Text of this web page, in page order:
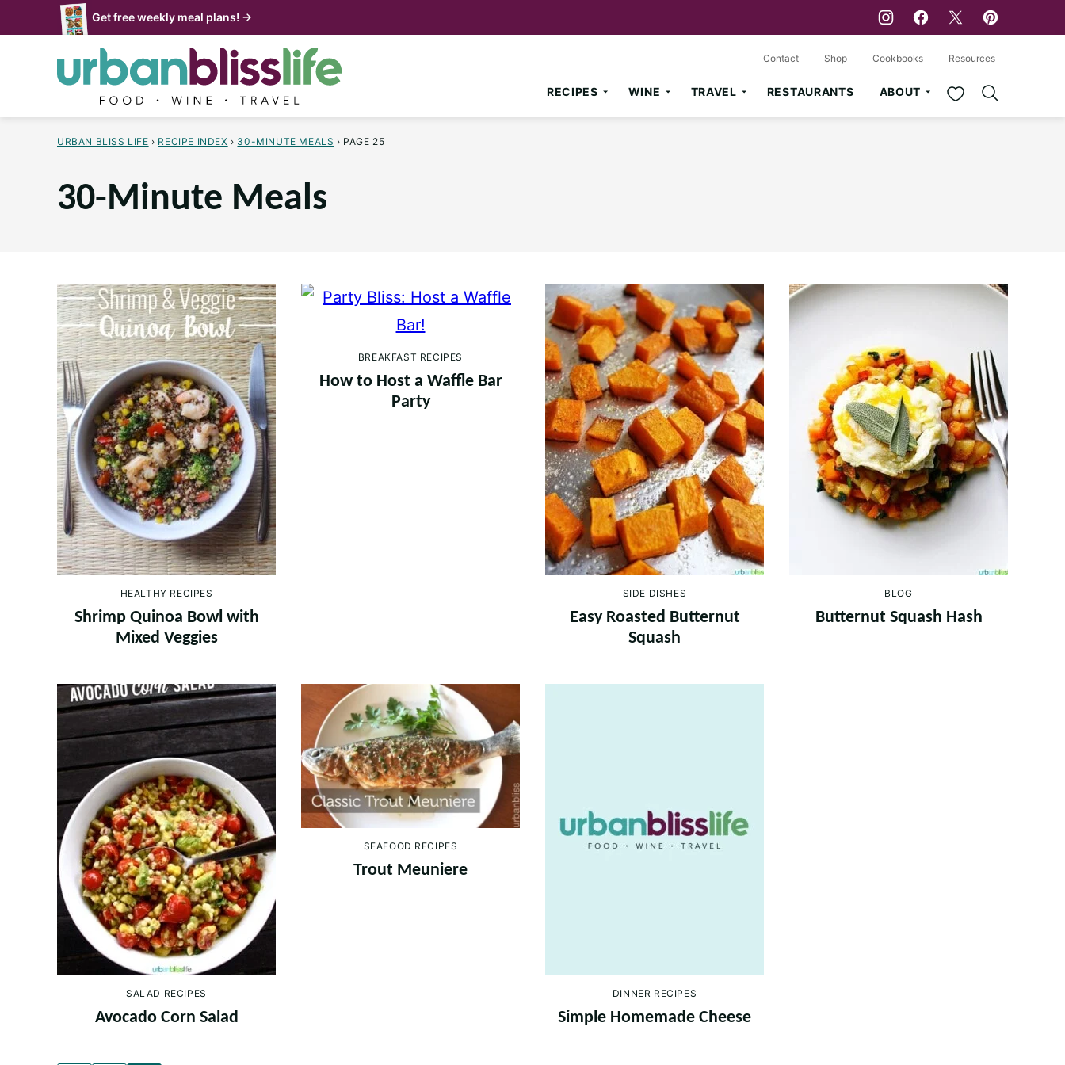
to
Get free weekly meal plans! →
RECIPES WINE TRAVEL RESTAURANTS ABOUT My Favorites
Contact Shop Cookbooks Resources
URBAN BLISS LIFE › RECIPE INDEX › 30-MINUTE MEALS › PAGE 25
30-Minute Meals
HEALTHY RECIPES
Shrimp Quinoa Bowl with
Mixed Veggies
BREAKFAST RECIPES
How to Host a Waffle Bar
Party
SIDE DISHES
Easy Roasted Butternut
Squash
BLOG
Butternut Squash Hash
SALAD RECIPES
Avocado Corn Salad
SEAFOOD RECIPES
Trout Meuniere
DINNER RECIPES
Simple Homemade Cheese